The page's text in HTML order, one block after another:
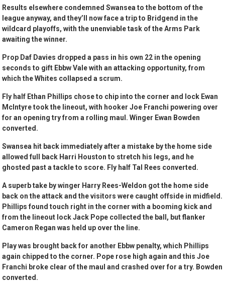
Results elsewhere condemned Swansea to the bottom of the
league anyway, and they’ll now face a trip to Bridgend in the
wildcard playoffs, with the unenviable task of the Arms Park
awaiting the winner.
Prop Daf Davies dropped a pass in his own 22 in the opening
seconds to gift Ebbw Vale with an attacking opportunity, from
which the Whites collapsed a scrum.
Fly half Ethan Phillips chose to chip into the corner and lock Ewan
McIntyre took the lineout, with hooker Joe Franchi powering over
for an opening try from a rolling maul. Winger Ewan Bowden
converted.
Swansea hit back immediately after a mistake by the home side
allowed full back Harri Houston to stretch his legs, and he
ghosted past a tackle to score. Fly half Tal Rees converted.
A superb take by winger Harry Rees-Weldon got the home side
back on the attack and the visitors were caught offside in midfield.
Phillips found touch right in the corner with a booming kick and
from the lineout lock Jack Pope collected the ball, but flanker
Cameron Regan was held up over the line.
Play was brought back for another Ebbw penalty, which Phillips
again chipped to the corner. Pope rose high again and this Joe
Franchi broke clear of the maul and crashed over for a try. Bowden
converted.